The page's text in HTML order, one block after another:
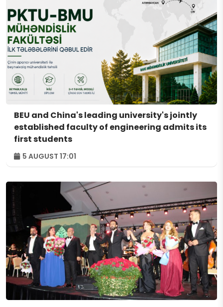
BEU and China's leading university's jointly
established faculty of engineering admits its
first students
5 AUGUST 17:01